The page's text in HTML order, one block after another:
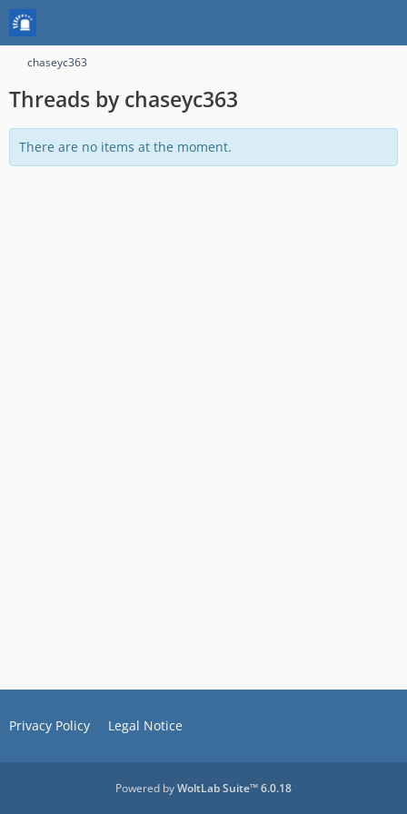
chaseyc363
Threads by chaseyc363
There are no items at the moment.
Privacy Policy Legal Notice
Powered byWoltLab Suite™ 6.0.18